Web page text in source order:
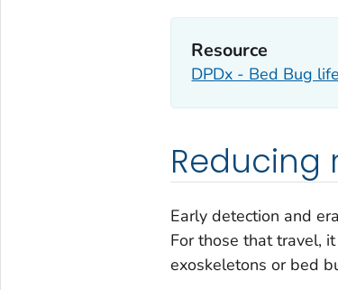
Resource
DPDx - Bed Bug
Reducing
Early detection and
For those that travel,
exoskeletons or bed